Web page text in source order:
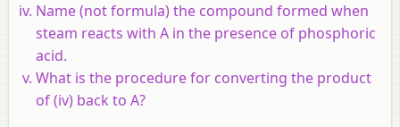
Name (not formula) the compound formed when
steam reacts with A in the presence of phosphoric
acid.
What is the procedure for converting the product
of (iv) back to A?